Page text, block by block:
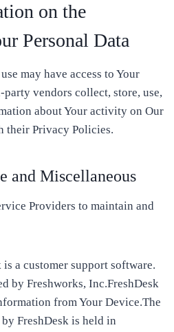
on the
Personal Data
may have access to Your
party vendors collect, store, use,
about Your activity on Our
their Privacy Policies.
and Miscellaneous
Providers to maintain and
is a customer support software.
by Freshworks, Inc.FreshDesk
from Your Device.The
FreshDesk is held in